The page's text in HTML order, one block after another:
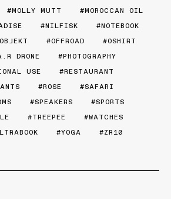
MOLLY MUTT
MOROCCAN OIL
NILFISK
NOTEBOOK
OBJEKT OFFROAD
OSHIRT
DRONE
PHOTOGRAPHY
USE
RESTAURANT
ROSE
SAFARI
SPEAKERS
SPORTS
TREEPEE
WATCHES
YOGA ZR10